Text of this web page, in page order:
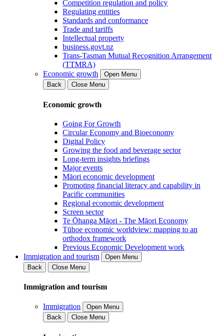
Competition regulation and policy
Regulating entities
Standards and conformance
Trade and tariffs
Intellectual property
business.govt.nz
Trans-Tasman Mutual Recognition Arrangement
(TTMRA)
Economic growth
Open Menu
Back
Close Menu
Economic growth
Going For Growth
Circular Economy and Bioeconomy
Digital Policy
Growing the food and beverage sector
Long-term insights briefings
Major events
Māori economic development
Promoting financial literacy and capability in
Pacific communities
Regional economic development
Screen sector
Te Ōhanga Māori - The Māori Economy
Tūhoe economic worldview: mapping to an
orthodox framework
Previous Economic Development work
Immigration and tourism
Open Menu
Back
Close Menu
Immigration and tourism
Immigration
Open Menu
Back
Close Menu